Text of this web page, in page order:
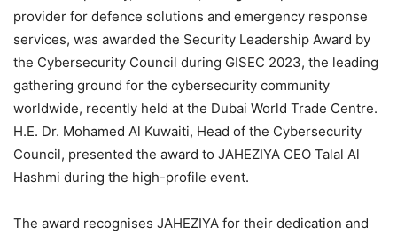
provider for defence solutions and emergency response
services, was awarded the Security Leadership Award by
the Cybersecurity Council during GISEC 2023, the leading
gathering ground for the cybersecurity community
worldwide, recently held at the Dubai World Trade Centre.
H.E. Dr. Mohamed Al Kuwaiti, Head of the Cybersecurity
Council, presented the award to JAHEZIYA CEO Talal Al
Hashmi during the high-profile event.
The award recognises JAHEZIYA for their dedication and